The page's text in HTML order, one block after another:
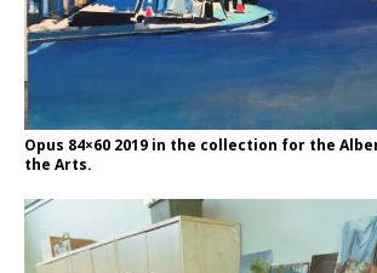
Opus 84×60 2019 in the collection for the
the Arts.